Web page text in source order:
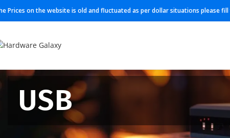
Prices on the website is old and fluctuated as per dollar situations please
USB